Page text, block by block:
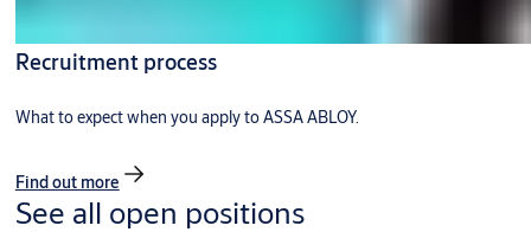
Recruitment process
What to expect when you apply to ASSA ABLOY.
Find out more
See all open positions